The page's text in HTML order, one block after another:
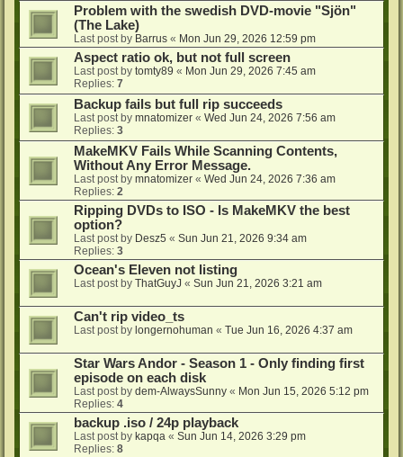
Problem with the swedish DVD-movie "Sjön"
(The Lake)
Last post by Barrus « Mon Jun 29, 2026 12:59 pm
Aspect ratio ok, but not full screen
Last post by tomty89 « Mon Jun 29, 2026 7:45 am
Replies: 7
Backup fails but full rip succeeds
Last post by mnatomizer « Wed Jun 24, 2026 7:56 am
Replies: 3
MakeMKV Fails While Scanning Contents,
Without Any Error Message.
Last post by mnatomizer « Wed Jun 24, 2026 7:36 am
Replies: 2
Ripping DVDs to ISO - Is MakeMKV the best
option?
Last post by Desz5 « Sun Jun 21, 2026 9:34 am
Replies: 3
Ocean's Eleven not listing
Last post by ThatGuyJ « Sun Jun 21, 2026 3:21 am
Can't rip video_ts
Last post by longernohuman « Tue Jun 16, 2026 4:37 am
Star Wars Andor - Season 1 - Only finding first
episode on each disk
Last post by dem-AlwaysSunny « Mon Jun 15, 2026 5:12 pm
Replies: 4
backup .iso / 24p playback
Last post by kapqa « Sun Jun 14, 2026 3:29 pm
Replies: 8